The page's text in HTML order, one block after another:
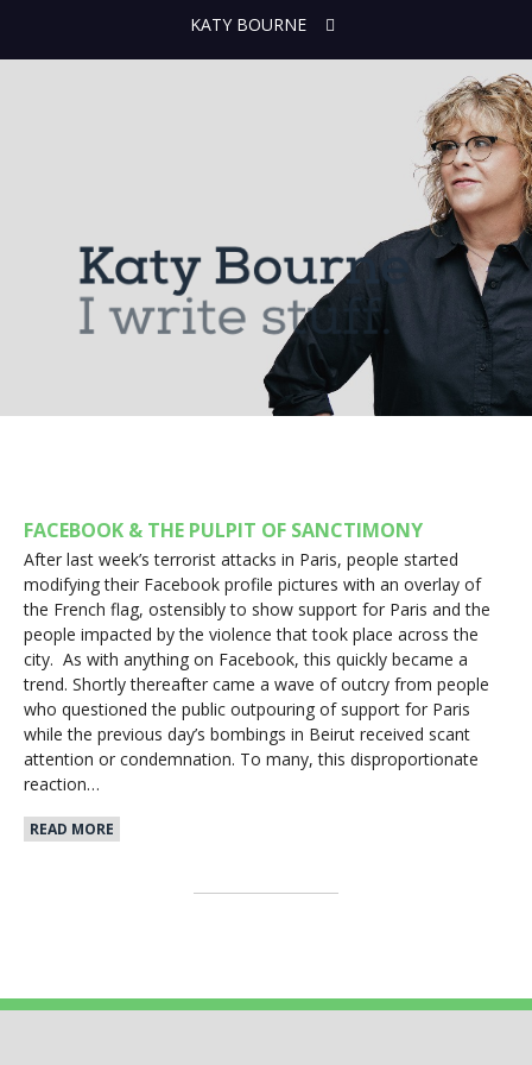
KATY BOURNE
FACEBOOK & THE PULPIT OF SANCTIMONY
After last week’s terrorist attacks in Paris, people started
modifying their Facebook profile pictures with an overlay of
the French flag, ostensibly to show support for Paris and the
people impacted by the violence that took place across the
city. As with anything on Facebook, this quickly became a
trend. Shortly thereafter came a wave of outcry from people
who questioned the public outpouring of support for Paris
while the previous day’s bombings in Beirut received scant
attention or condemnation. To many, this disproportionate
reaction…
READ MORE